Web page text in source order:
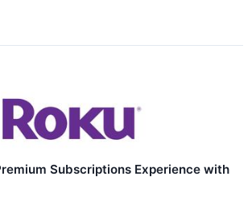
Subscriptions Experience with